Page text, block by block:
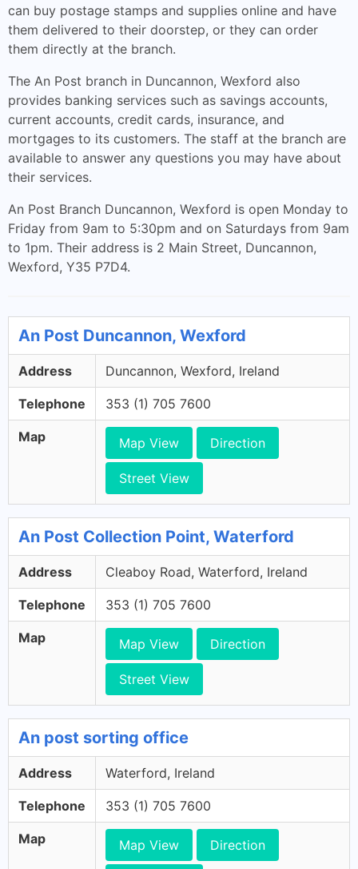
can buy postage stamps and supplies online and have
them delivered to their doorstep, or they can order
them directly at the branch.
The An Post branch in Duncannon, Wexford also
provides banking services such as savings accounts,
current accounts, credit cards, insurance, and
mortgages to its customers. The staff at the branch are
available to answer any questions you may have about
their services.
An Post Branch Duncannon, Wexford is open Monday to
Friday from 9am to 5:30pm and on Saturdays from 9am
to 1pm. Their address is 2 Main Street, Duncannon,
Wexford, Y35 P7D4.
An Post Duncannon, Wexford
Address Duncannon, Wexford, Ireland
Telephone 353 (1) 705 7600
Map Map View Direction
Street View
An Post Collection Point, Waterford
Address Cleaboy Road, Waterford, Ireland
Telephone 353 (1) 705 7600
Map Map View Direction
Street View
An post sorting office
Address Waterford, Ireland
Telephone 353 (1) 705 7600
Map Map View Direction